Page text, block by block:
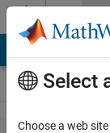
Skip to content
Select
Choose a web